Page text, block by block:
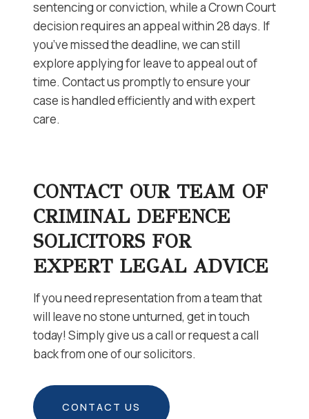
sentencing or conviction, while a Crown Court
decision requires an appeal within 28 days. If
you’ve missed the deadline, we can still
explore applying for leave to appeal out of
time. Contact us promptly to ensure your
case is handled efficiently and with expert
care.
CONTACT OUR TEAM OF
CRIMINAL DEFENCE
SOLICITORS FOR
EXPERT LEGAL ADVICE
If you need representation from a team that
will leave no stone unturned, get in touch
today! Simply give us a call or request a call
back from one of our solicitors.
CONTACT US